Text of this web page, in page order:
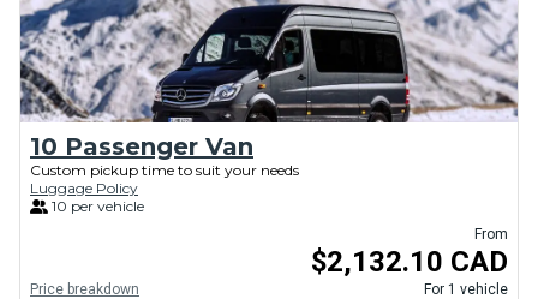
10 Passenger Van
Custom pickup time to suit your needs
Luggage Policy
10 per vehicle
From
$2,132.10 CAD
For 1 vehicle
Price breakdown